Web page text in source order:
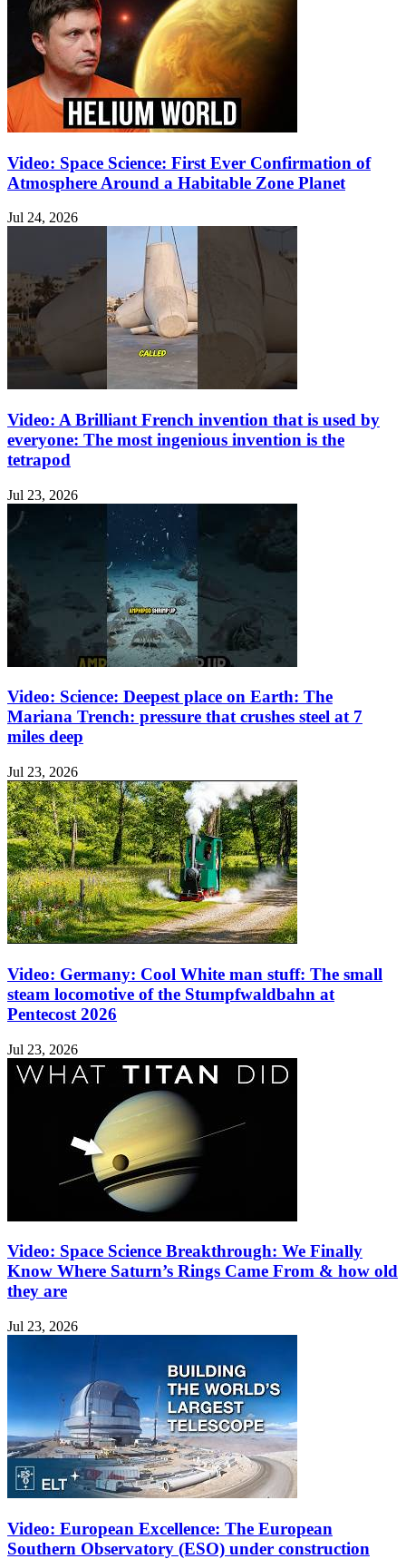
Video: Space Science: First Ever Confirmation of
Atmosphere Around a Habitable Zone Planet
Jul 24, 2026
Video: A Brilliant French invention that is used by
everyone: The most ingenious invention is the
tetrapod
Jul 23, 2026
Video: Science: Deepest place on Earth: The
Mariana Trench: pressure that crushes steel at 7
miles deep
Jul 23, 2026
Video: Germany: Cool White man stuff: The small
steam locomotive of the Stumpfwaldbahn at
Pentecost 2026
Jul 23, 2026
Video: Space Science Breakthrough: We Finally
Know Where Saturn’s Rings Came From & how old
they are
Jul 23, 2026
Video: European Excellence: The European
Southern Observatory (ESO) under construction